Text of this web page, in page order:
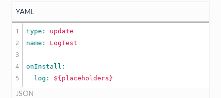
YAML
1
2
3
4
type: update
name: LogTest
  log:
${placeholders}
JSON